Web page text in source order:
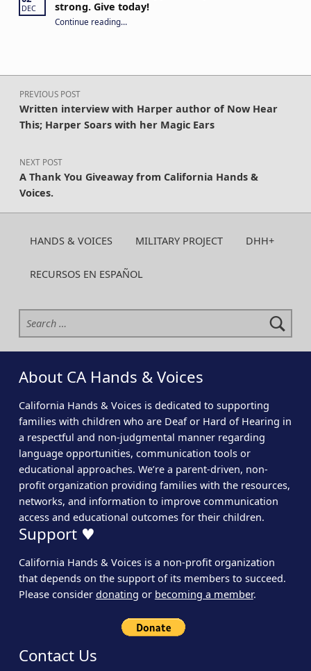
DEC
strong. Give today!
Continue reading“Your year-round support keeps CA H&V strong. Give today!”
…
Post navigation
PREVIOUS POST
Written interview with Harper author of Now Hear
This; Harper Soars with her Magic Ears
NEXT POST
A Thank You Giveaway from California Hands &
Voices.
HANDS & VOICES MILITARY PROJECT DHH+
RECURSOS EN ESPAÑOL
Search for:
About CA Hands & Voices
California Hands & Voices is dedicated to supporting
families with children who are Deaf or Hard of Hearing in
a respectful and non-judgmental manner regarding
language opportunities, communication tools or
educational approaches. We’re a parent-driven, non-
profit organization providing families with the resources,
networks, and information to improve communication
access and educational outcomes for their children.
Support ♥
California Hands & Voices is a non-profit organization
that depends on the support of its members to succeed.
Please consider donating or becoming a member.
Contact Us